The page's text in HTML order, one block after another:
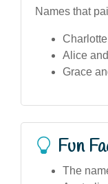
Names that
Alice
Grace
Fun
The